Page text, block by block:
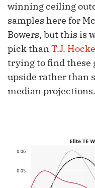
winning ceiling
samples here for
Bowers, but this is
pick thanT.J.
trying to find these
upside rather than
median projections.